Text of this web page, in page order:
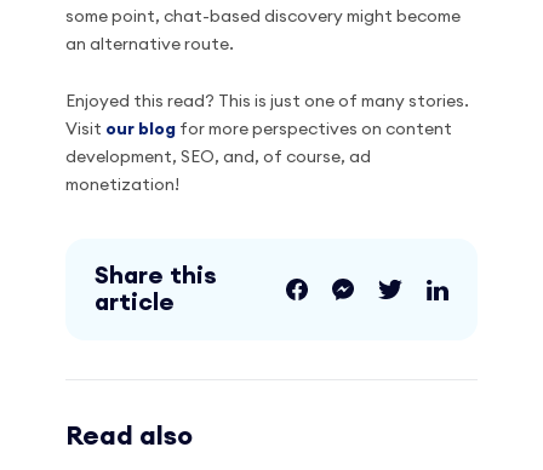
some point, chat-based discovery might become
an alternative route.
Enjoyed this read? This is just one of many stories.
Visit our blog for more perspectives on content
development, SEO, and, of course, ad
monetization!
Share this
article
Read also